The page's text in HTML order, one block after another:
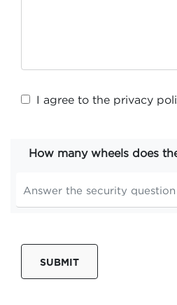
I agree to the privacy
How many wheels does
SUBMIT